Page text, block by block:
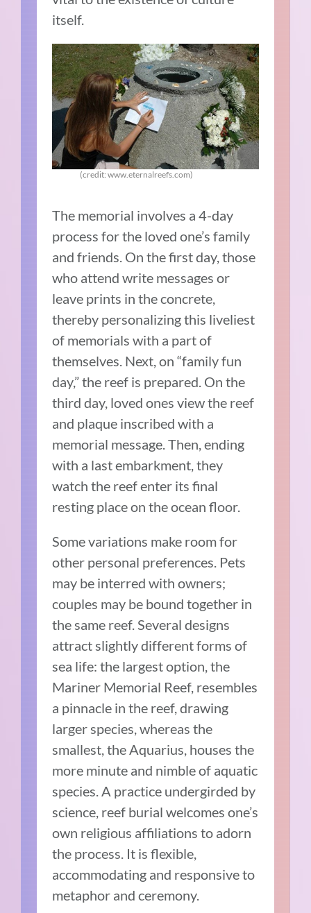
itself.
(credit: www.eternalreefs.com)
The memorial involves a 4-day
process for the loved one’s family
and friends. On the first day, those
who attend write messages or
leave prints in the concrete,
thereby personalizing this liveliest
of memorials with a part of
themselves. Next, on “family fun
day,” the reef is prepared. On the
third day, loved ones view the reef
and plaque inscribed with a
memorial message. Then, ending
with a last embarkment, they
watch the reef enter its final
resting place on the ocean floor.
Some variations make room for
other personal preferences. Pets
may be interred with owners;
couples may be bound together in
the same reef. Several designs
attract slightly different forms of
sea life: the largest option, the
Mariner Memorial Reef, resembles
a pinnacle in the reef, drawing
larger species, whereas the
smallest, the Aquarius, houses the
more minute and nimble of aquatic
species. A practice undergirded by
science, reef burial welcomes one’s
own religious affiliations to adorn
the process. It is flexible,
accommodating and responsive to
metaphor and ceremony.